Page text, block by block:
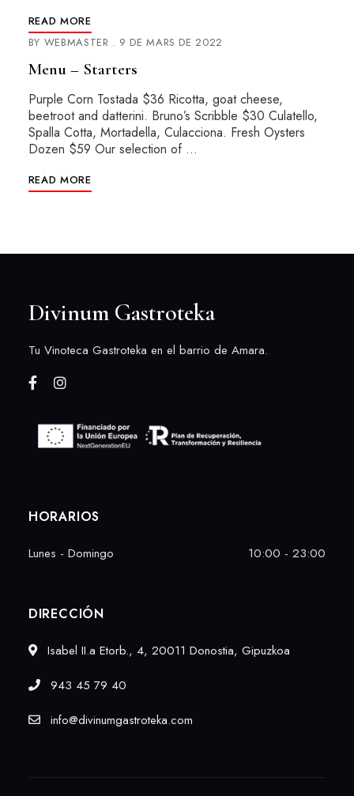
READ MORE
BY WEBMASTER 9 DE MARS DE 2022
Menu – Starters
Purple Corn Tostada $36 Ricotta, goat cheese,
beetroot and datterini. Bruno’s Scribble $30 Culatello,
Spalla Cotta, Mortadella, Culacciona. Fresh Oysters
Dozen $59 Our selection of …
READ MORE
Divinum Gastroteka
Tu Vinoteca Gastroteka en el barrio de Amara.
HORARIOS
Lunes - Domingo 10:00 - 23:00
DIRECCIÓN
Isabel II.a Etorb., 4, 20011 Donostia, Gipuzkoa
943 45 79 40
info@divinumgastroteka.com